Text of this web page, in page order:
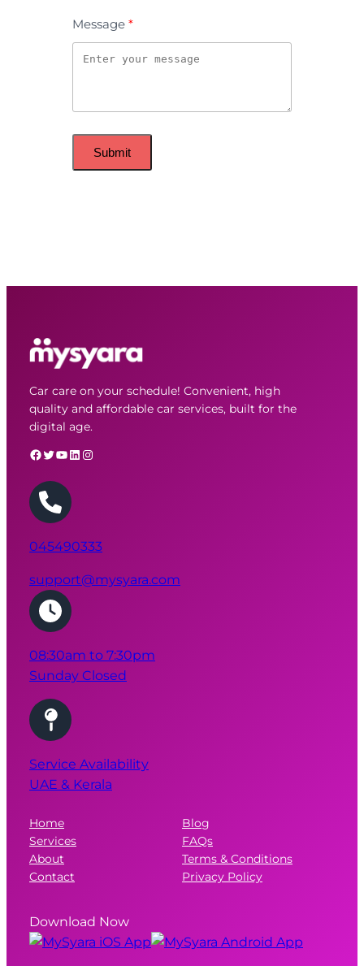
Message
Submit
Car care on your schedule! Convenient, high
quality and affordable car services, built for the
digital age.
Facebook Twitter YouTube LinkedIn Instagram
045490333
08:30am to 7:30pm
Sunday Closed
Service Availability
UAE & Kerala
Home
Services
About
Contact
Blog
FAQs
Terms & Conditions
Privacy Policy
Download Now